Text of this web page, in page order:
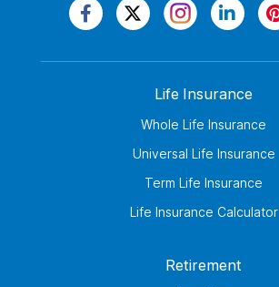
Life Insurance
Whole Life Insurance
Universal Life Insurance
Term Life Insurance
Life Insurance Calculator
Retirement